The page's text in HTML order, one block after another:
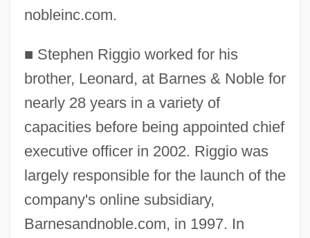
nobleinc.com.
■ Stephen Riggio worked for his
brother, Leonard, at Barnes & Noble for
nearly 28 years in a variety of
capacities before being appointed chief
executive officer in 2002. Riggio was
largely responsible for the launch of the
company's online subsidiary,
Barnesandnoble.com, in 1997. In